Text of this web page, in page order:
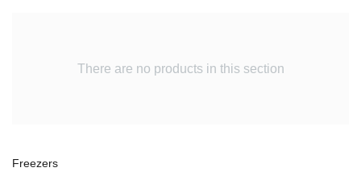
Freezers
There are no products in this section